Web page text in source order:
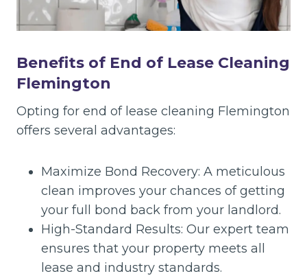
Benefits of End of Lease Cleaning
Flemington
Opting for end of lease cleaning Flemington
offers several advantages:
Maximize Bond Recovery: A meticulous
clean improves your chances of getting
your full bond back from your landlord.
High-Standard Results: Our expert team
ensures that your property meets all
lease and industry standards.